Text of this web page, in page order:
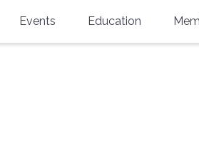
Events Education